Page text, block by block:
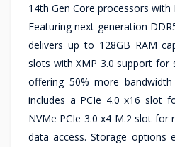
14th Gen Core processors
Featuring next-generation
delivers up to 128GB RAM
slots with XMP 3.0 support for
offering 50% more
includes a PCIe 4.0 x16 slot
NVMe PCIe 3.0 x4 M.2 slot
data access. Storage options